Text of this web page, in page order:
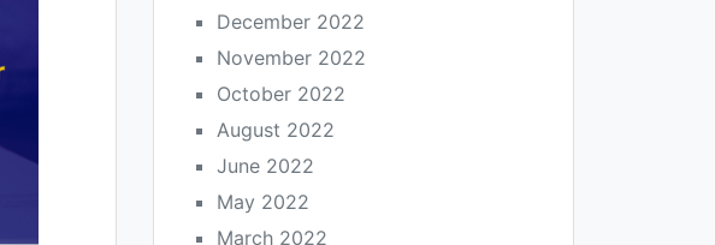
December 2022
November 2022
October 2022
August 2022
June 2022
May 2022
March 2022